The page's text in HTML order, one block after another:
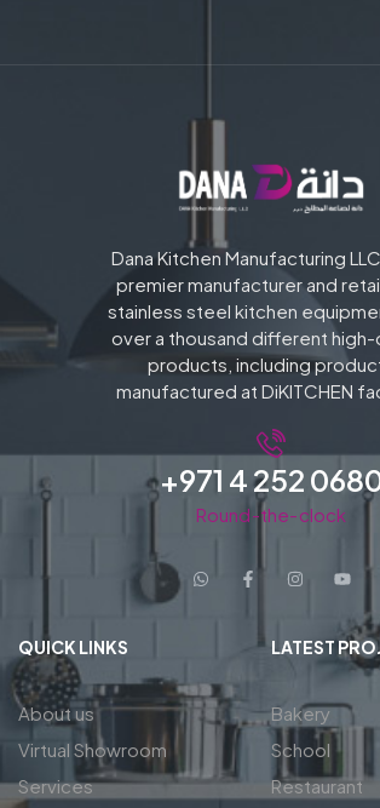
Dana Kitchen Manufacturing
premier manufacturer and
stainless steel kitchen
over a thousand different high-
products, including
manufactured at DiKITCHEN
+971 4 252
Round-the-clock
QUICK LINKS
About us
Virtual Showroom
Services
LATEST
Bakery
School
Restaurant